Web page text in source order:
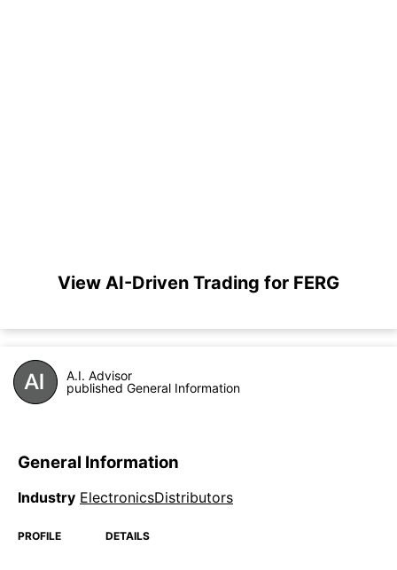
View AI-Driven Trading for FERG
A.I. Advisor
published General Information
General Information
Industry ElectronicsDistributors
PROFILE DETAILS